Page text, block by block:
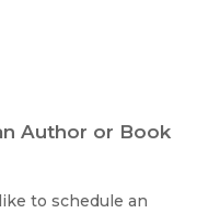
Technology Studies
Author or Book
to schedule an